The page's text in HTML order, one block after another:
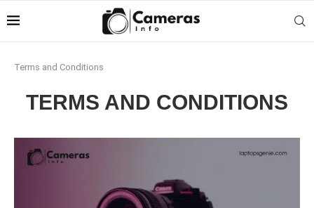
Terms and Conditions
TERMS AND CONDITIONS